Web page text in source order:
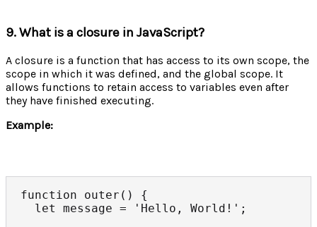
9. What is a closure in JavaScript?
A closure is a function that has access to its own scope, the
scope in which it was defined, and the global scope. It
allows functions to retain access to variables even after
they have finished executing.
Example:
function outer() {
let message = 'Hello, World!';